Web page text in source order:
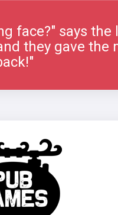
face?" says
they gave the